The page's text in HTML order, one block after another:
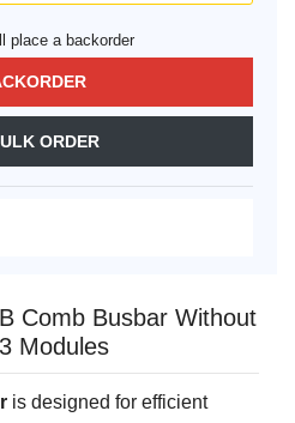
place a backorder
ORDER
Comb Busbar Without
Modules
is designed for efficient